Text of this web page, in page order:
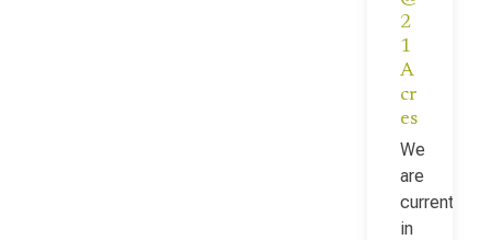
2
1
A
cr
es
We
are
currently
in